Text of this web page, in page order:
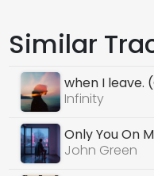
Similar
when I leave.
Melodic House)
Infinity
Only You On
John Green